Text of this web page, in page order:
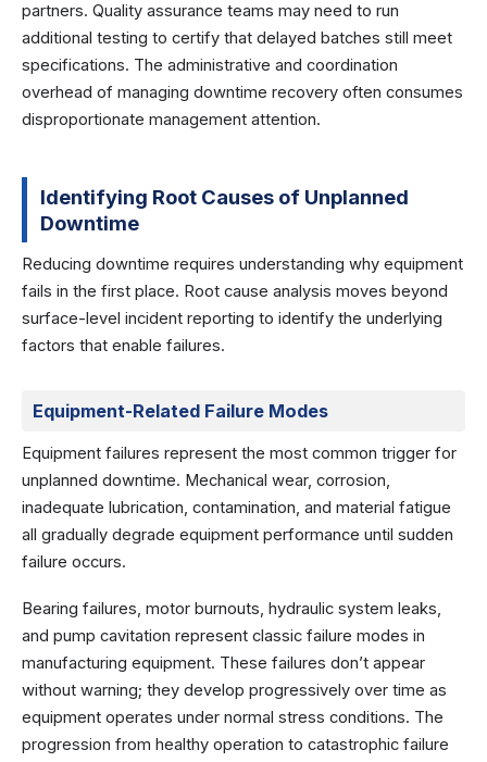
partners. Quality assurance teams may need to run
additional testing to certify that delayed batches still meet
specifications. The administrative and coordination
overhead of managing downtime recovery often consumes
disproportionate management attention.
Identifying Root Causes of Unplanned
Downtime
Reducing downtime requires understanding why equipment
fails in the first place. Root cause analysis moves beyond
surface-level incident reporting to identify the underlying
factors that enable failures.
Equipment-Related Failure Modes
Equipment failures represent the most common trigger for
unplanned downtime. Mechanical wear, corrosion,
inadequate lubrication, contamination, and material fatigue
all gradually degrade equipment performance until sudden
failure occurs.
Bearing failures, motor burnouts, hydraulic system leaks,
and pump cavitation represent classic failure modes in
manufacturing equipment. These failures don’t appear
without warning; they develop progressively over time as
equipment operates under normal stress conditions. The
progression from healthy operation to catastrophic failure